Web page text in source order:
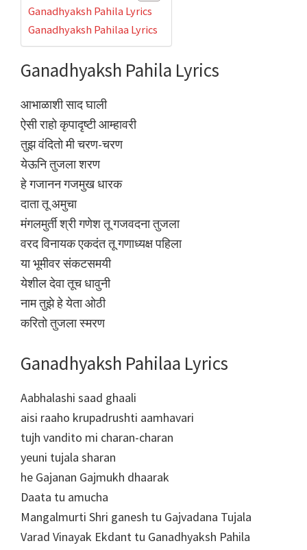
Ganadhyaksh Pahila Lyrics
Ganadhyaksh Pahilaa Lyrics
Ganadhyaksh Pahila Lyrics
आभाळाशी साद घाली
ऐसी राहो कृपादृष्टी आम्हावरी
तुझ वंदितो मी चरण-चरण
येऊनि तुजला शरण
हे गजानन गजमुख धारक
दाता तू अमुचा
मंगलमुर्ती श्री गणेश तू गजवदना तुजला
वरद विनायक एकदंत तू गणाध्यक्ष पहिला
या भूमीवर संकटसमयी
येशील देवा तूच धावुनी
नाम तुझे हे येता ओठी
करितो तुजला स्मरण
Ganadhyaksh Pahilaa Lyrics
Aabhalashi saad ghaali
aisi raaho krupadrushti aamhavari
tujh vandito mi charan-charan
yeuni tujala sharan
he Gajanan Gajmukh dhaarak
Daata tu amucha
Mangalmurti Shri ganesh tu Gajvadana Tujala
Varad Vinayak Ekdant tu Ganadhyaksh Pahila